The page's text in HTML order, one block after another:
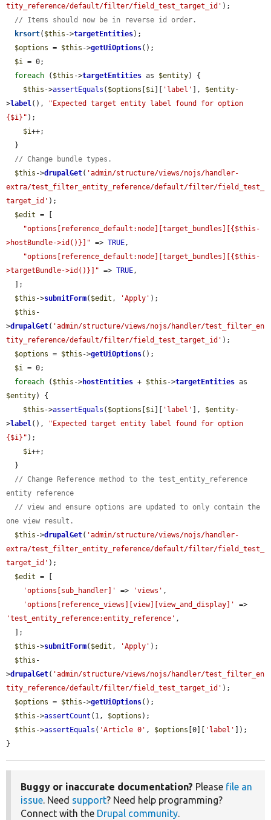
tity_reference/default/filter/field_test_target_id' );
// Items should now be in reverse id order.
krsort( $this ->targetEntities);
$options = $this ->getUiOptions();
$i = 0;
foreach ( $this ->targetEntities as $entity) {
$this ->assertEquals ( $options $i 'label' ], $entity-
>label(),
"Expected target entity label found for option
{$i}" );
$i++;
// Change bundle types.
$this ->drupalGet( 'admin/structure/views/nojs/handler-
extra/test_filter_entity_reference/default/filter/field_test_
target_id' );
$edit = [
"options[reference_default:node][target_bundles][{$this-
>hostBundle->id()}]" => TRUE,
"options[reference_default:node][target_bundles][{$this-
>targetBundle->id()}]" => TRUE,
$this ->submitForm( $edit , 'Apply' );
$this -
>drupalGet( 'admin/structure/views/nojs/handler/test_filter_en
tity_reference/default/filter/field_test_target_id' );
$options = $this ->getUiOptions();
$i = 0;
foreach ( $this ->hostEntities + $this ->targetEntities
$entity) {
$this ->assertEquals ( $options $i 'label' ], $entity-
>label(),
"Expected target entity label found for option
{$i}" );
$i++;
// Change Reference method to the test_entity_reference
entity reference
// view and ensure options are updated to only contain the
one view result.
$this ->drupalGet( 'admin/structure/views/nojs/handler-
extra/test_filter_entity_reference/default/filter/field_test_
target_id' );
$edit = [
'options[sub_handler]'
=> 'views' ,
'options[reference_views][view][view_and_display]'
'test_entity_reference:entity_reference' ,
$this ->submitForm( $edit , 'Apply' );
$this -
>drupalGet( 'admin/structure/views/nojs/handler/test_filter_en
tity_reference/default/filter/field_test_target_id' );
$options = $this ->getUiOptions();
$this ->assertCount (1, $options );
$this ->assertEquals ( 'Article 0' , $options [0][ 'label'
]);
}
Buggy or inaccurate documentation? Please file an
issue. Need support? Need help programming?
Connect with the Drupal community.